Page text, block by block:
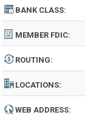
BANK CLASS:
MEMBER FDIC:
ROUTING:
LOCATIONS:
WEB ADDRESS: